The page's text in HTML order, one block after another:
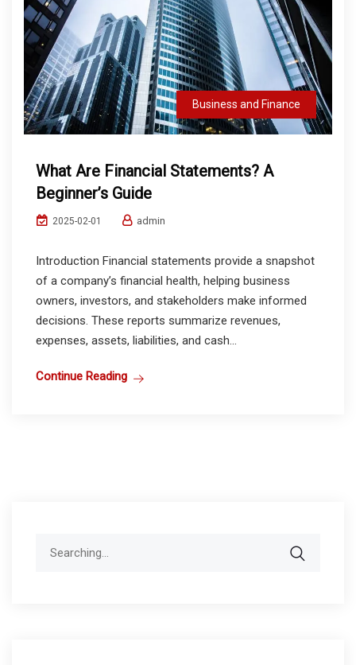
Business and Finance
What Are Financial Statements? A
Beginner’s Guide
2025-02-01 admin
Introduction Financial statements provide a snapshot
of a company’s financial health, helping business
owners, investors, and stakeholders make informed
decisions. These reports summarize revenues,
expenses, assets, liabilities, and cash...
Continue Reading